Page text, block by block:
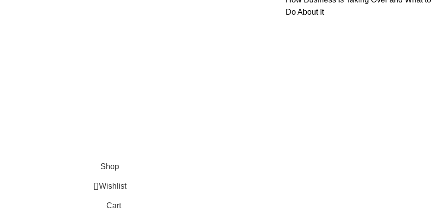
Do About It
Shop
Wishlist
Cart